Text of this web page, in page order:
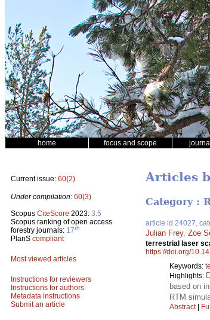
home focus and scope
Current issue: 60(2)
Under compilation: 60(3)
Scopus CiteScore 2023: 3.5
Scopus ranking of open access
forestry journals: 17th
PlanS compliant
Most viewed articles
Instructions for reviewers
Instructions for authors
Metadata instructions
Submit an article
Articles
Category :
article id 24027,
Julian Frey, Zoe
terrestrial laser
https://doi.org/
Keywords:
Highlights:
based on
RTM
Abstract|